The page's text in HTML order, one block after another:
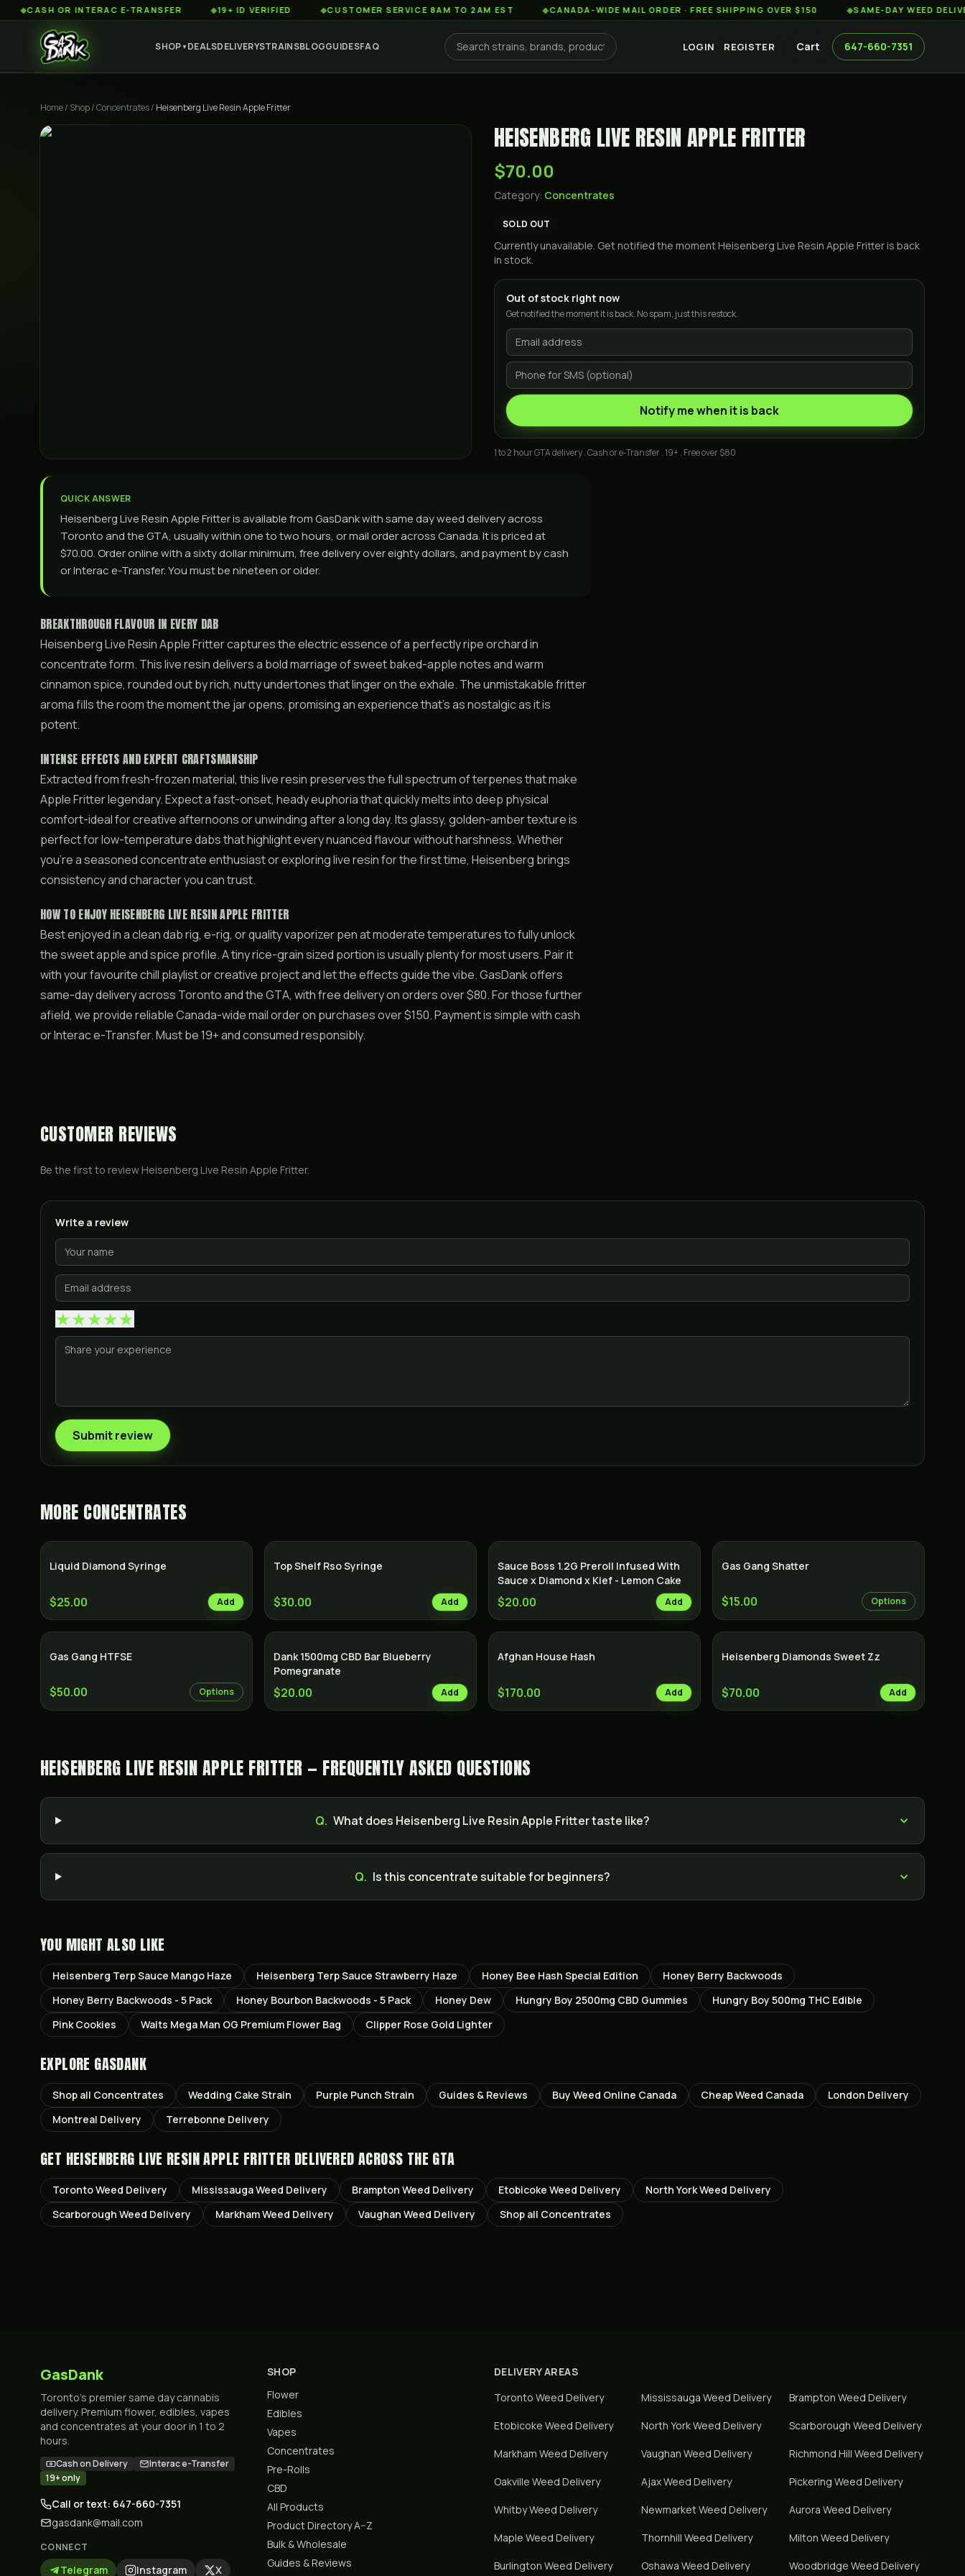
OR INTERAC E-TRANSFER ◆19+ ID VERIFIED ◆CUSTOMER SERVICE 8AM TO 2AM EST ◆CANADA-WIDE MAIL ORDER · FREE SHIPPING OVER $150 ◆SAME-DAY WEED DELIVERY ·
SHOP▼ DEALSDELIVERYSTRAINSBLOGGUIDESFAQ LOGIN REGISTER Cart 647-660-7351
Home/ Shop/Concentrates/ Heisenberg Live Resin Apple Fritter
HEISENBERG LIVE RESIN APPLE FRITTER
$70.00
Category: Concentrates
SOLD OUT
Currently unavailable. Get notified the moment Heisenberg Live Resin Apple Fritter is back
in stock.
Out of stock right now
Get notified the moment it is back. No spam, just this restock.
Notify me when it is back
1 to 2 hour GTA delivery . Cash or e-Transfer . 19+ . Free over $80
QUICK ANSWER
Heisenberg Live Resin Apple Fritter is available from GasDank with same day weed delivery across
Toronto and the GTA, usually within one to two hours, or mail order across Canada. It is priced at
$70.00. Order online with a sixty dollar minimum, free delivery over eighty dollars, and payment by cash
or Interac e-Transfer. You must be nineteen or older.
BREAKTHROUGH FLAVOUR IN EVERY DAB
Heisenberg Live Resin Apple Fritter captures the electric essence of a perfectly ripe orchard in
concentrate form. This live resin delivers a bold marriage of sweet baked-apple notes and warm
cinnamon spice, rounded out by rich, nutty undertones that linger on the exhale. The unmistakable fritter
aroma fills the room the moment the jar opens, promising an experience that’s as nostalgic as it is
potent.
INTENSE EFFECTS AND EXPERT CRAFTSMANSHIP
Extracted from fresh-frozen material, this live resin preserves the full spectrum of terpenes that make
Apple Fritter legendary. Expect a fast-onset, heady euphoria that quickly melts into deep physical
comfort-ideal for creative afternoons or unwinding after a long day. Its glassy, golden-amber texture is
perfect for low-temperature dabs that highlight every nuanced flavour without harshness. Whether
you’re a seasoned concentrate enthusiast or exploring live resin for the first time, Heisenberg brings
consistency and character you can trust.
HOW TO ENJOY HEISENBERG LIVE RESIN APPLE FRITTER
Best enjoyed in a clean dab rig, e-rig, or quality vaporizer pen at moderate temperatures to fully unlock
the sweet apple and spice profile. A tiny rice-grain sized portion is usually plenty for most users. Pair it
with your favourite chill playlist or creative project and let the effects guide the vibe. GasDank offers
same-day delivery across Toronto and the GTA, with free delivery on orders over $80. For those further
afield, we provide reliable Canada-wide mail order on purchases over $150. Payment is simple with cash
or Interac e-Transfer. Must be 19+ and consumed responsibly.
CUSTOMER REVIEWS
Be the first to review Heisenberg Live Resin Apple Fritter.
Write a review
★★★★★
Submit review
MORE CONCENTRATES
Liquid Diamond Syringe
$25.00 Add
Top Shelf Rso Syringe
$30.00 Add
Sauce Boss 1.2G Preroll Infused With
Sauce x Diamond x Kief - Lemon Cake
$20.00 Add
Gas Gang Shatter
$15.00 Options
Gas Gang HTFSE
$50.00 Options
Dank 1500mg CBD Bar Blueberry
Pomegranate
$20.00 Add
Afghan House Hash
$170.00 Add
Heisenberg Diamonds Sweet Zz
$70.00 Add
HEISENBERG LIVE RESIN APPLE FRITTER — FREQUENTLY ASKED QUESTIONS
Q. What does Heisenberg Live Resin Apple Fritter taste like?
Q. Is this concentrate suitable for beginners?
YOU MIGHT ALSO LIKE
Heisenberg Terp Sauce Mango Haze Heisenberg Terp Sauce Strawberry Haze Honey Bee Hash Special Edition
Honey Berry Backwoods
Honey Berry Backwoods - 5 Pack
Honey Bourbon Backwoods - 5 Pack Honey Dew Hungry Boy 2500mg CBD Gummies
Hungry Boy 500mg THC Edible
Pink Cookies
Walts Mega Man OG Premium Flower Bag Clipper Rose Gold Lighter
EXPLORE GASDANK
Shop all Concentrates Wedding Cake Strain Purple Punch Strain Guides & Reviews Buy Weed Online Canada Cheap Weed Canada London Delivery
Montreal Delivery Terrebonne Delivery
GET HEISENBERG LIVE RESIN APPLE FRITTER DELIVERED ACROSS THE GTA
TorontoWeed Delivery MississaugaWeed Delivery Brampton Weed Delivery Etobicoke Weed Delivery North YorkWeed Delivery
Scarborough Weed Delivery MarkhamWeed Delivery Vaughan Weed Delivery Shop all Concentrates
GasDank
Toronto's premier same day cannabis
delivery. Premium flower, edibles, vapes
and concentrates at your door in 1 to 2
hours.
Cash on Delivery
Interac e-Transfer
19+ only
Call or text: 647-660-7351
gasdank@mail.com
CONNECT
Telegram Instagram X
SHOP
Flower
Edibles
Vapes
Concentrates
Pre-Rolls
CBD
All Products
Product Directory A–Z
Bulk & Wholesale
Guides & Reviews
DELIVERY AREAS
Toronto Weed Delivery Mississauga Weed Delivery Brampton Weed Delivery
Etobicoke Weed Delivery North YorkWeed Delivery Scarborough Weed Delivery
Markham Weed Delivery Vaughan Weed Delivery Richmond Hill Weed Delivery
Oakville Weed Delivery AjaxWeed Delivery Pickering Weed Delivery
WhitbyWeed Delivery NewmarketWeed Delivery Aurora Weed Delivery
Maple Weed Delivery Thornhill Weed Delivery Milton Weed Delivery
Burlington Weed Delivery Oshawa Weed Delivery Woodbridge Weed Delivery